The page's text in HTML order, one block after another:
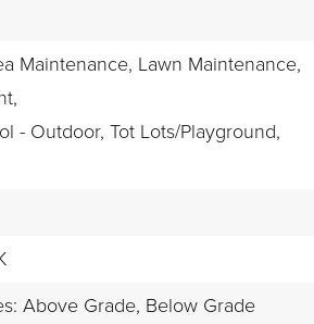
Maintenance, Lawn Maintenance,
- Outdoor, Tot Lots/Playground,
Above Grade, Below Grade